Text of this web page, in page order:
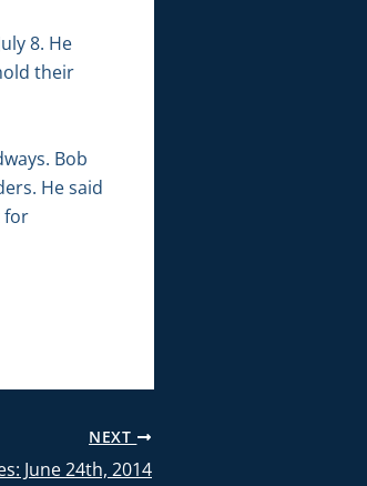
8. He
their
Bob
He said
for
NEXT
June 24th, 2014